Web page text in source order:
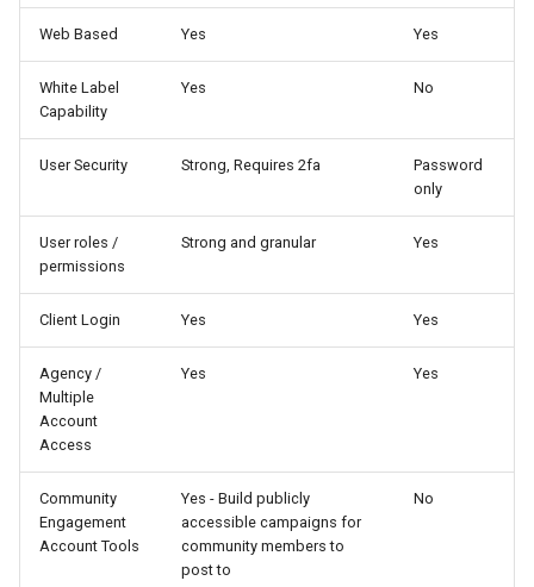
News Stations & Media
Food, Beverage & CPG
Home & Lifestyle
Web Based Yes Yes
White Label
Capability
Yes No
User Security Strong, Requires 2fa
Password
only
User roles /
permissions
Strong and granular Yes
Client Login Yes Yes
Agency /
Multiple
Account
Access
Yes Yes
Community
Engagement
Account Tools
Yes - Build publicly
accessible campaigns for
community members to
post to
No